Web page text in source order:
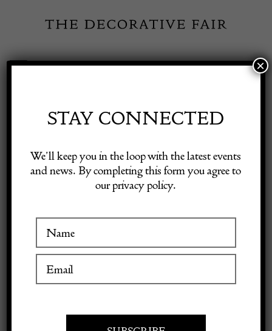
content
Toggle
Visitor Information
Exhibitor Login
Drop Dangle Gold Black Leaf Clover Clip-On Earrings 1987
STAY CONNECTED
We’ll keep you in the loop with the latest events
and news. By completing this form you agree to
our privacy policy.
×